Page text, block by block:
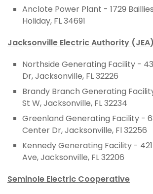
Anclote Power Plant - 1729
Holiday, FL 34691
Jacksonville Electric Authority (JEA)
Northside Generating Facility -
Dr, Jacksonville, FL 32226
Brandy Branch Generating
St W, Jacksonville, FL 32234
Greenland Generating Facility -
Center Dr, Jacksonville, Fl 32256
Kennedy Generating Facility -
Ave, Jacksonville, FL 32206
Seminole Electric Cooperative